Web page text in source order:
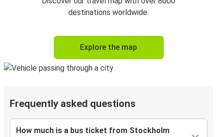
destinations worldwide.
Explore the map
Frequently asked questions
How much is a bus ticket from Stockholm